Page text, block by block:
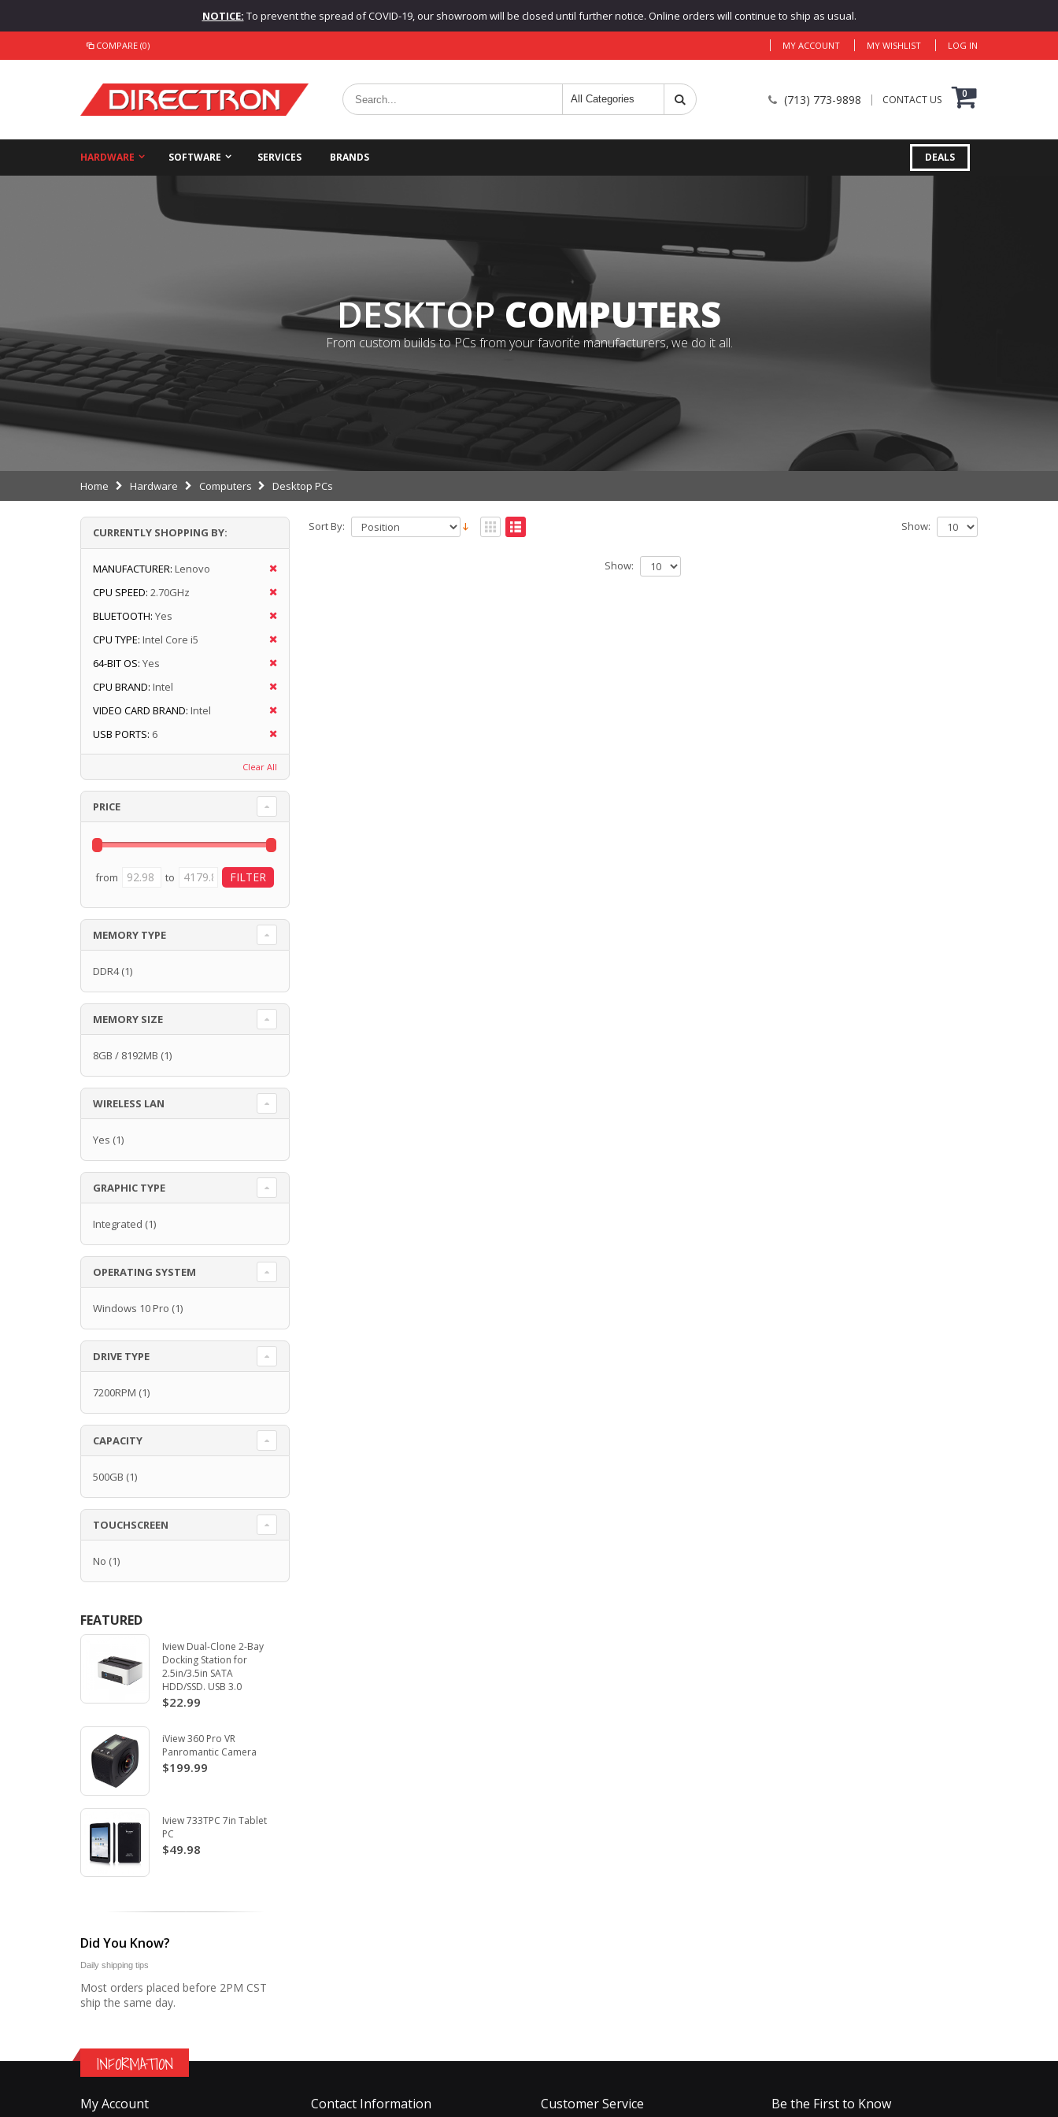
NOTICE: To prevent the spread of COVID-19, our showroom will be closed until further notice. Online orders will continue to ship as usual.
COMPARE (0) MY ACCOUNT MY WISHLIST LOG IN
(713) 773-9898 CONTACT US 0
HARDWARE SOFTWARE SERVICES BRANDS DEALS
DESKTOPCOMPUTERS
From custom builds to PCs from your favorite manufacturers, we do it all.
Home Hardware Computers Desktop PCs
Sort By: Show:
Show:
CURRENTLY SHOPPING BY:
MANUFACTURER: Lenovo
CPU SPEED: 2.70GHz
BLUETOOTH: Yes
CPU TYPE: Intel Core i5
64-BIT OS: Yes
CPU BRAND: Intel
VIDEO CARD BRAND: Intel
USB PORTS: 6
Clear All
PRICE
from to
MEMORY TYPE
DDR4(1)
MEMORY SIZE
8GB / 8192MB (1)
WIRELESS LAN
Yes (1)
GRAPHIC TYPE
Integrated (1)
OPERATING SYSTEM
Windows 10 Pro (1)
DRIVE TYPE
7200RPM (1)
CAPACITY
500GB (1)
TOUCHSCREEN
No (1)
FEATURED
Iview Dual-Clone 2-Bay
Docking Station for
2.5in/3.5in SATA
HDD/SSD. USB 3.0
$22.99
iView 360 Pro VR
Panromantic Camera
$199.99
Iview 733TPC 7in Tablet
PC
$49.98
Did You Know?
Daily shipping tips
Most orders placed before 2PM CST
ship the same day.
INFORMATION
My Account Contact Information Customer Service Be the First to Know